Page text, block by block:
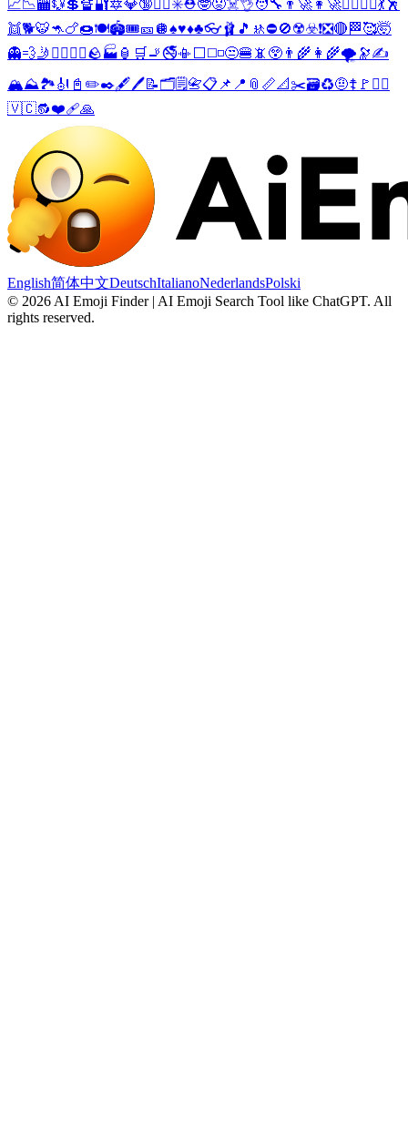
📈📉🏧💱💲🔏🔐🔯💎🔞🧑‍⚕️✳️⛑️🤓😟☠️👌🧑‍🔧 👨‍🚀 👩‍🚀👷‍♂️ 👷‍♀️💃🕺
👯🐕🐯🦘🍗🍩🍽️🏟️🎟️🎫 🪩♠️♥️♦️♣️👓🩰 🎵 🚸⛔🚫☢️☣️❗❎🔴 🏁🥰🤯
👻💨🤳 👱‍♀️ 👱‍♂️🪨🏭 🏮 🛒 🚬🚭📳 ⬜ ◻️◽😒🍔 📵 😲 👨‍🌾 👩‍🌾🌪️ 🔭✍️
🏔️⛰️🏞️🎻 📓 ✏️✒️🖋️🖊️📝🗂️🗒️📇📋 📌 📍 📎 📏📐 ✂️🗃️♻️🤨☦️ 🚩 🏴‍☠️
🇻🇨🔂❤️‍🩹🙏
English简体中文DeutschItalianoNederlandsPolski
© 2026 AI Emoji Finder | AI Emoji Search Tool like ChatGPT. All
rights reserved.